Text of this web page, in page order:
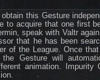
this Gesture
to acquire that one first
speak with Valtr
that he has been
of the League. Once
Gesture will
animation. Impurity